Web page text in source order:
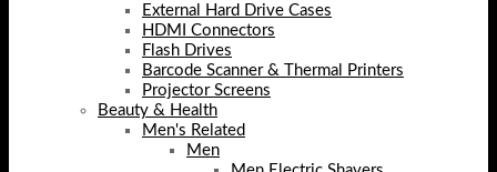
External Hard Drive Cases
HDMI Connectors
Flash Drives
Barcode Scanner & Thermal Printers
Projector Screens
Beauty & Health
Men's Related
Men